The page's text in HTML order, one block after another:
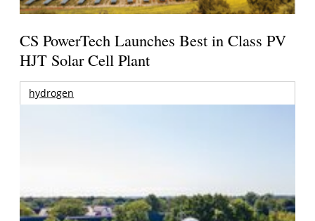
CS PowerTech Launches Best in Class PV
HJT Solar Cell Plant
hydrogen